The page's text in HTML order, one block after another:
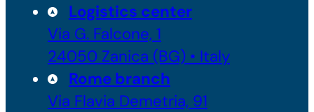
Logistics center
Via G. Falcone, 1
24050 Zanica (BG) • Italy
Rome branch
Via Flavia Demetria, 91